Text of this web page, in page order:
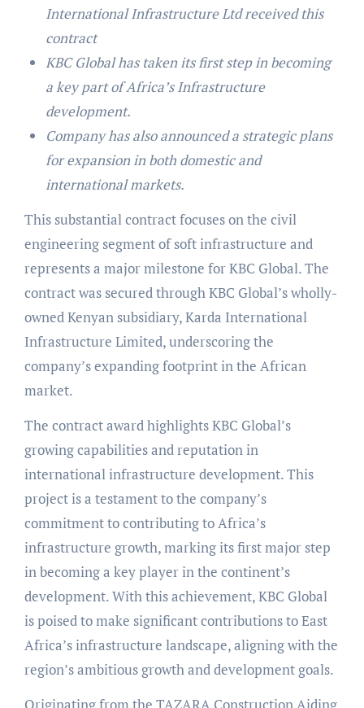
International Infrastructure Ltd received this
contract
KBC Global has taken its first step in becoming
a key part of Africa’s Infrastructure
development.
Company has also announced a strategic plans
for expansion in both domestic and
international markets.
This substantial contract focuses on the civil
engineering segment of soft infrastructure and
represents a major milestone for KBC Global. The
contract was secured through KBC Global’s wholly-
owned Kenyan subsidiary, Karda International
Infrastructure Limited, underscoring the
company’s expanding footprint in the African
market.
The contract award highlights KBC Global’s
growing capabilities and reputation in
international infrastructure development. This
project is a testament to the company’s
commitment to contributing to Africa’s
infrastructure growth, marking its first major step
in becoming a key player in the continent’s
development. With this achievement, KBC Global
is poised to make significant contributions to East
Africa’s infrastructure landscape, aligning with the
region’s ambitious growth and development goals.